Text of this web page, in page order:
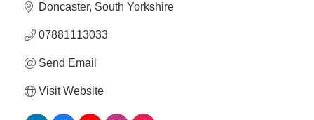
Doncaster South Yorkshire
07881113033
Send Email
Visit Website